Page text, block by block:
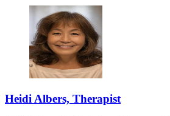
Heidi Albers, Therapist